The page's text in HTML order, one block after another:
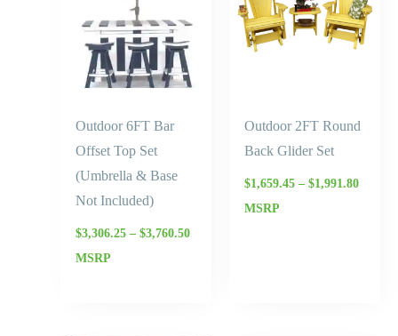
Outdoor 6FT Bar
Offset Top Set
(Umbrella & Base
Not Included)
$3,306.25 – $3,760.50
$3,760.50
MSRP
Outdoor 2FT Round
Back Glider Set
$1,659.45 – $1,991.80
MSRP